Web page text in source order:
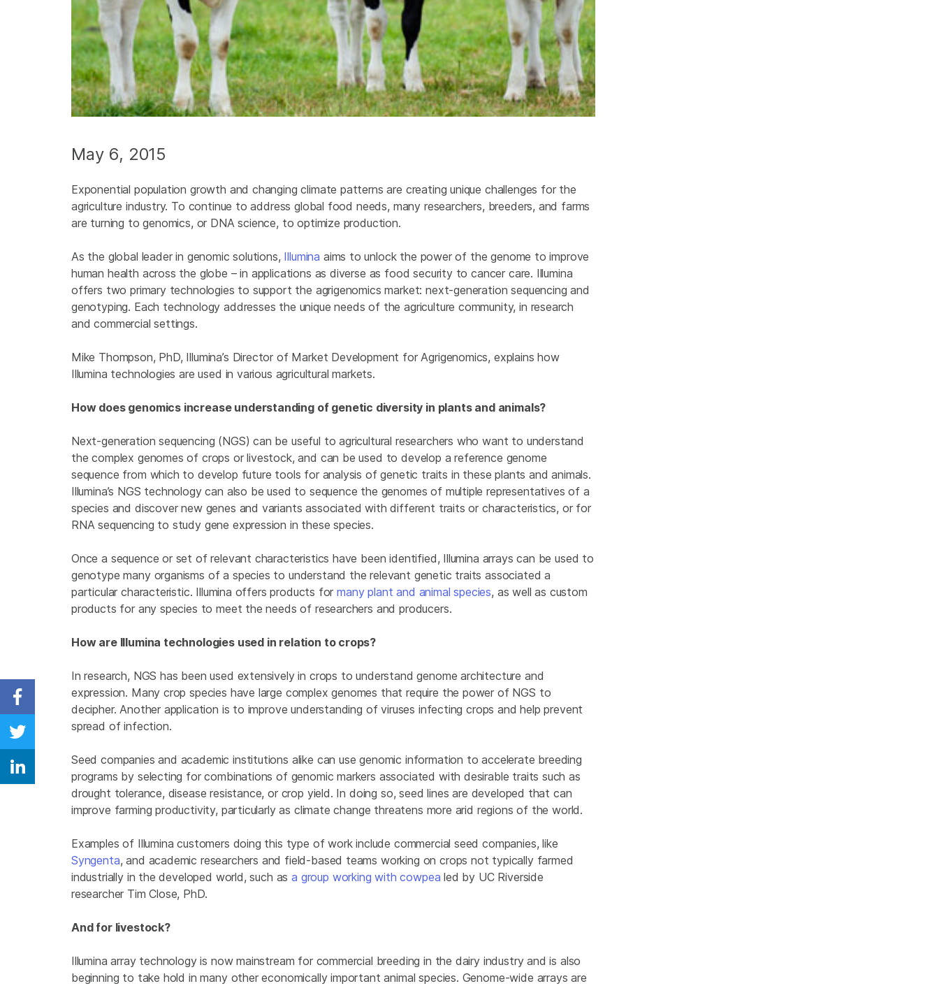
May 6, 2015
Exponential population growth and changing climate patterns are creating unique challenges for the
agriculture industry. To continue to address global food needs, many researchers, breeders, and farms
are turning to genomics, or DNA science, to optimize production.
As the global leader in genomic solutions, Illumina aims to unlock the power of the genome to improve
human health across the globe – in applications as diverse as food security to cancer care. Illumina
offers two primary technologies to support the agrigenomics market: next-generation sequencing and
genotyping. Each technology addresses the unique needs of the agriculture community, in research
and commercial settings.
Mike Thompson, PhD, Illumina’s Director of Market Development for Agrigenomics, explains how
Illumina technologies are used in various agricultural markets.
How does genomics increase understanding of genetic diversity in plants and animals?
Next-generation sequencing (NGS) can be useful to agricultural researchers who want to understand
the complex genomes of crops or livestock, and can be used to develop a reference genome
sequence from which to develop future tools for analysis of genetic traits in these plants and animals.
Illumina’s NGS technology can also be used to sequence the genomes of multiple representatives of a
species and discover new genes and variants associated with different traits or characteristics, or for
RNA sequencing to study gene expression in these species.
Once a sequence or set of relevant characteristics have been identified, Illumina arrays can be used to
genotype many organisms of a species to understand the relevant genetic traits associated a
particular characteristic. Illumina offers products formany plant and animal species, as well as custom
products for any species to meet the needs of researchers and producers.
How are Illumina technologies used in relation to crops?
In research, NGS has been used extensively in crops to understand genome architecture and
expression. Many crop species have large complex genomes that require the power of NGS to
decipher. Another application is to improve understanding of viruses infecting crops and help prevent
spread of infection.
Seed companies and academic institutions alike can use genomic information to accelerate breeding
programs by selecting for combinations of genomic markers associated with desirable traits such as
drought tolerance, disease resistance, or crop yield. In doing so, seed lines are developed that can
improve farming productivity, particularly as climate change threatens more arid regions of the world.
Examples of Illumina customers doing this type of work include commercial seed companies, like
Syngenta, and academic researchers and field-based teams working on crops not typically farmed
industrially in the developed world, such as a group working with cowpea led by UC Riverside
researcher Tim Close, PhD.
And for livestock?
Illumina array technology is now mainstream for commercial breeding in the dairy industry and is also
beginning to take hold in many other economically important animal species. Genome-wide arrays are
Share on Facebook
Share on Twitter
Share on Linkedin